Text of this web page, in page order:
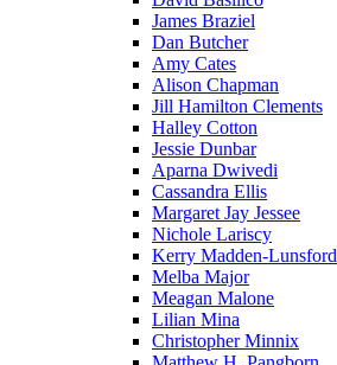
James Braziel
Dan Butcher
Amy Cates
Alison Chapman
Jill Hamilton Clements
Halley Cotton
Jessie Dunbar
Aparna Dwivedi
Cassandra Ellis
Margaret Jay Jessee
Nichole Lariscy
Kerry Madden-Lunsford
Melba Major
Meagan Malone
Lilian Mina
Christopher Minnix